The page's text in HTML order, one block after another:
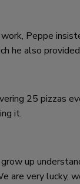
Peppe
he also
25 pizzas
it.
grow up
are very lucky,